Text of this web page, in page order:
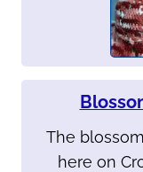
The
here on